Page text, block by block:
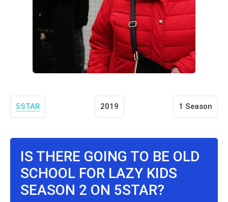
5STAR 2019 1 Season
IS THERE GOING TO BE OLD
SCHOOL FOR LAZY KIDS
SEASON 2 ON 5STAR?